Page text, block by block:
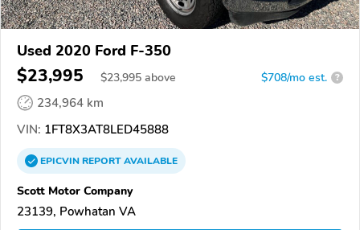
Used 2020 Ford F-350
$23,995 $23,995 above $708/mo est. ?
234,964 km
VIN: 1FT8X3AT8LED45888
EPICVINREPORTAVAILABLE
Scott Motor Company
23139, Powhatan VA